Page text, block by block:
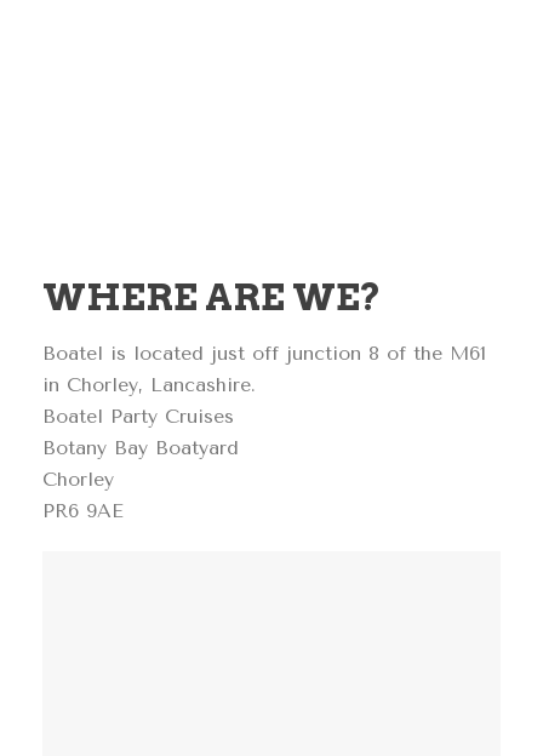
WHERE ARE WE?
Boatel is located just off junction 8 of the M61
in Chorley, Lancashire.
Boatel Party Cruises
Botany Bay Boatyard
Chorley
PR6 9AE